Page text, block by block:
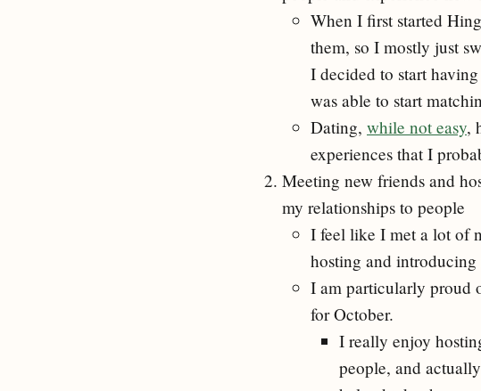
When I first started
them, so I mostly just
I decided to start
was able to start
Dating, while not easy,
experiences that I
Meeting new friends and
my relationships to people
I feel like I met a lot of
hosting and
I am particularly proud
for October.
I really enjoy
people, and